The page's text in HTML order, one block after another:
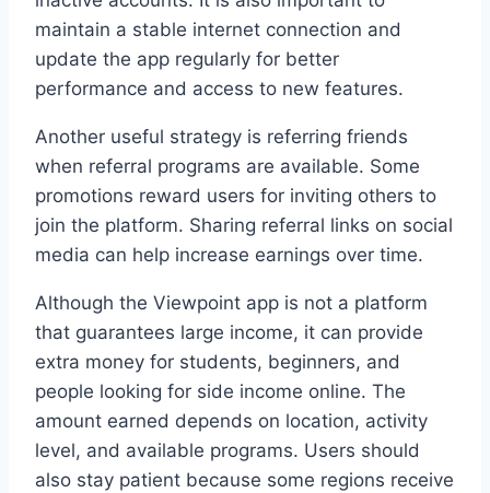
maintain a stable internet connection and
update the app regularly for better
performance and access to new features.
Another useful strategy is referring friends
when referral programs are available. Some
promotions reward users for inviting others to
join the platform. Sharing referral links on social
media can help increase earnings over time.
Although the Viewpoint app is not a platform
that guarantees large income, it can provide
extra money for students, beginners, and
people looking for side income online. The
amount earned depends on location, activity
level, and available programs. Users should
also stay patient because some regions receive